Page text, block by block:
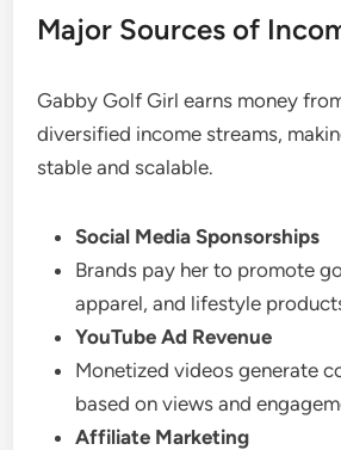
Major Sources of
Gabby Golf Girl earns money
diversified income streams,
stable and scalable.
Social Media Sponsorships
Brands pay her to promote
apparel, and lifestyle
YouTube Ad Revenue
Monetized videos generate
based on views and
Affiliate Marketing